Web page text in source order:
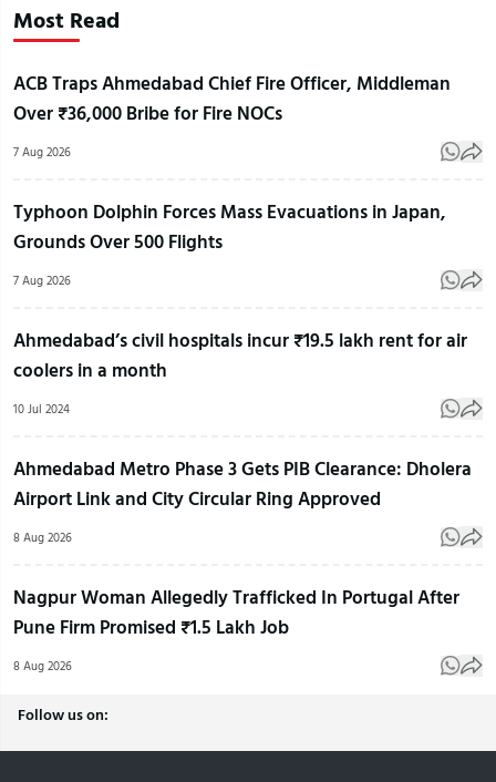
Most Read
ACB Traps Ahmedabad Chief Fire Officer, Middleman
Over ₹36,000 Bribe for Fire NOCs
7 Aug 2026
Typhoon Dolphin Forces Mass Evacuations in Japan,
Grounds Over 500 Flights
7 Aug 2026
Ahmedabad’s civil hospitals incur ₹19.5 lakh rent for air
coolers in a month
10 Jul 2024
Ahmedabad Metro Phase 3 Gets PIB Clearance: Dholera
Airport Link and City Circular Ring Approved
8 Aug 2026
Nagpur Woman Allegedly Trafficked In Portugal After
Pune Firm Promised ₹1.5 Lakh Job
8 Aug 2026
Follow us on: